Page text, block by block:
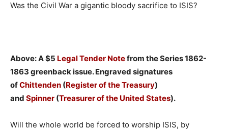
Was the Civil War a gigantic bloody sacrifice to ISIS?
Above: A $5 Legal Tender Notefrom the Series 1862-
1863 greenback issue. Engraved signatures
ofChittenden (Register of the Treasury)
and Spinner (Treasurer of the United States).
Will the whole world be forced to worship ISIS, by